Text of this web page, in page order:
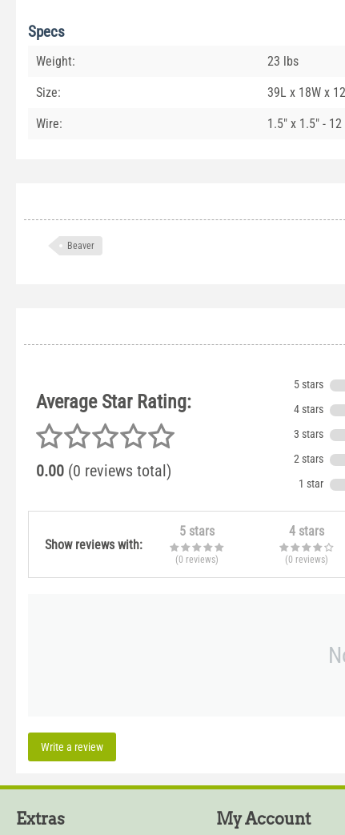
Specs
Weight: 23 lbs
Size: 39L x 18W x
Wire: 1.5" x 1.5" - 12
Beaver
Average Star Rating:
0.00 (0 reviews total)
5 stars
4 stars
3 stars
2 stars
1 star
Show reviews with:
5 stars
(0 reviews)
4 stars
(0 reviews)
Write a review
Extras My Account